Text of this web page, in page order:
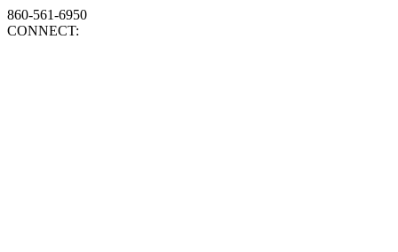
860-561-6950
CONNECT: